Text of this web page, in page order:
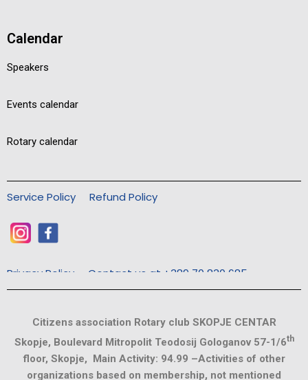
Calendar
Speakers
Events calendar
Rotary calendar
Service Policy Refund Policy
Privacy Policy Contact us at +389 70 830 685
Citizens association Rotary club SKOPJE CENTAR
Skopje, Boulevard Mitropolit Teodosij Gologanov 57-1/6th
floor, Skopje, Main Activity: 94.99 –Activities of other
organizations based on membership, not mentioned